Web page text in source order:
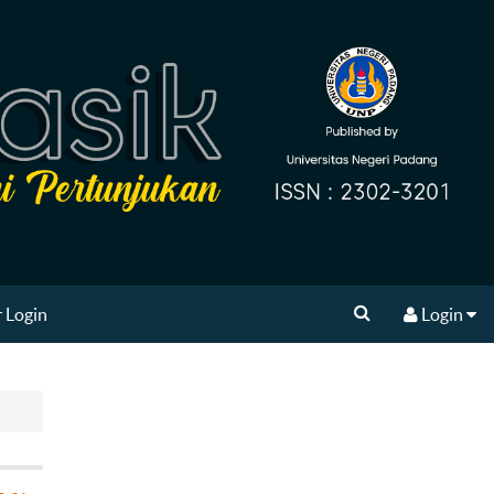
Login Login